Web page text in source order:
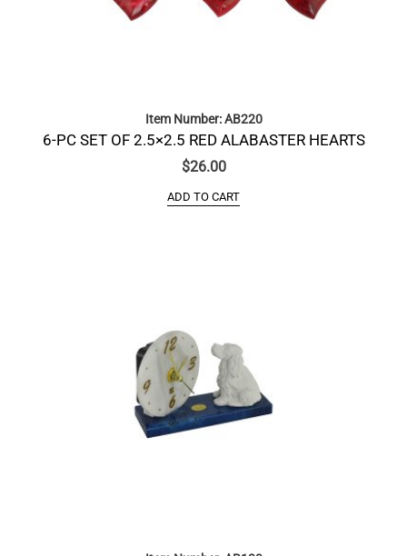
Item Number: AB220
6-PC SET OF 2.5×2.5 RED ALABASTER HEARTS
$26.00
ADD TO CART